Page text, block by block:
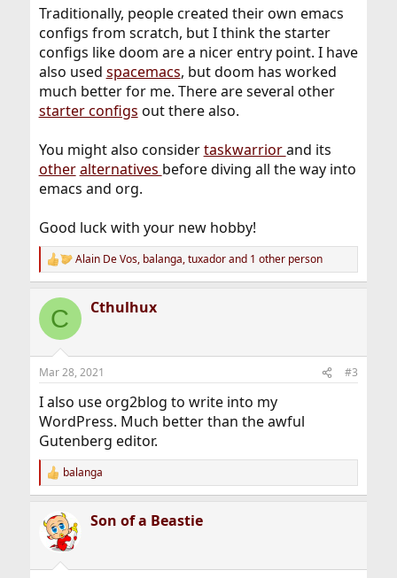
Traditionally, people created their own emacs
configs from scratch, but I think the starter
configs like doom are a nicer entry point. I have
also used spacemacs, but doom has worked
much better for me. There are several other
starter configs out there also.
You might also considertaskwarriorand its
other alternatives before diving all the way into
emacs and org.
Good luck with your new hobby!
R
e
c
i
s
Alain De Vos, balanga,tuxadorand 1 other person
C Cthulhux
Mar 28, 2021 #3
I also use org2blog to write into my
WordPress. Much better than the awful
Gutenberg editor.
R
e
c
t
balanga
Son of a Beastie